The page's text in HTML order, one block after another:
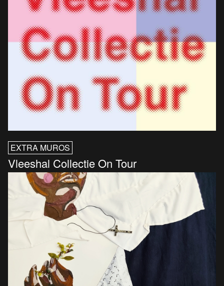
EXTRA MUROS
Vleeshal Collectie On Tour